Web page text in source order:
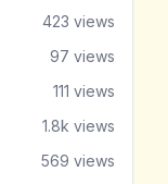
423 views
97 views
111 views
1.8k views
569 views